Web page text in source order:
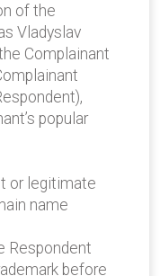
of the
Vladyslav
Complainant
popular
or legitimate
name
Respondent
before